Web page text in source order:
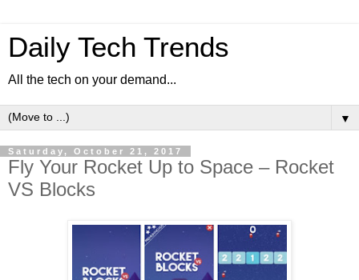
Daily Tech Trends
All the tech on your demand...
▼
Saturday, October 21, 2017
Fly Your Rocket Up to Space – Rocket
VS Blocks